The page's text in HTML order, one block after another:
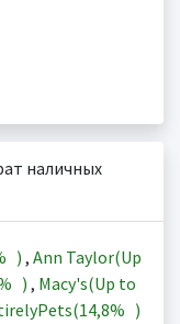
наличных
) , Ann Taylor(Up
) , Macy's(Up to
14,8% )